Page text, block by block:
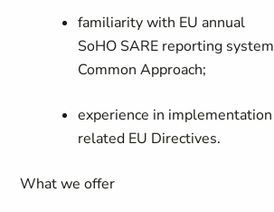
familiarity with EU annual
SoHO SARE reporting
Common Approach;
experience in
related EU Directives.
What we offer